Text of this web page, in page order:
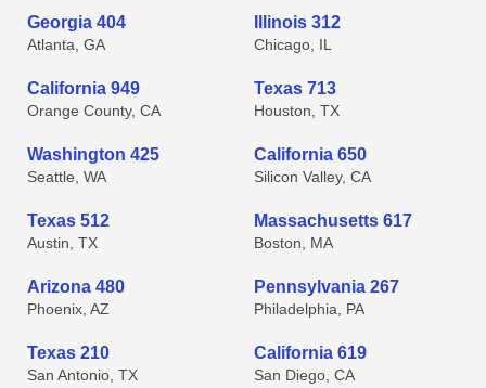
Georgia 404
Atlanta, GA
Illinois 312
Chicago, IL
California 949
Orange County, CA
Texas 713
Houston, TX
Washington 425
Seattle, WA
California 650
Silicon Valley, CA
Texas 512
Austin, TX
Massachusetts 617
Boston, MA
Arizona 480
Phoenix, AZ
Pennsylvania 267
Philadelphia, PA
Texas 210
San Antonio, TX
California 619
San Diego, CA